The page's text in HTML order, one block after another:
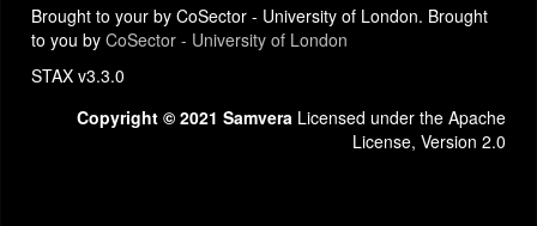
Brought to your by CoSector - University of London. Brought
to you by CoSector - University of London
STAX v3.3.0
Copyright © 2021 Samvera Licensed under the Apache
License, Version 2.0